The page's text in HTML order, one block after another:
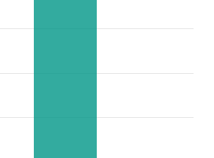
displaying Open Interest. Data